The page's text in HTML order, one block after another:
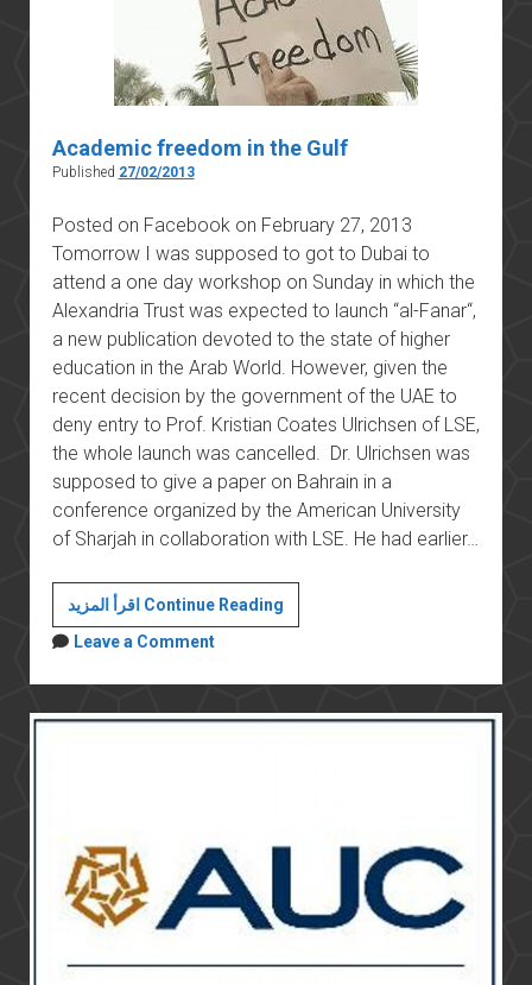
Academic freedom in the Gulf
Published 27/02/2013
Posted on Facebook on February 27, 2013
Tomorrow I was supposed to got to Dubai to
attend a one day workshop on Sunday in which the
Alexandria Trust was expected to launch “al-Fanar“,
a new publication devoted to the state of higher
education in the Arab World. However, given the
recent decision by the government of the UAE to
deny entry to Prof. Kristian Coates Ulrichsen of LSE,
the whole launch was cancelled. Dr. Ulrichsen was
supposed to give a paper on Bahrain in a
conference organized by the American University
of Sharjah in collaboration with LSE. He had earlier…
اقرأ المزيد Continue ReadingAcademic
freedom
the
Gulf
Leave a Comment